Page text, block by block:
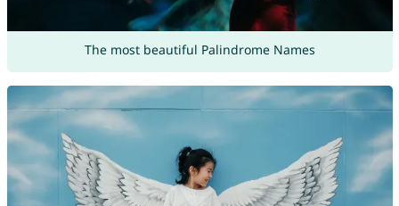
The most beautiful Palindrome Names